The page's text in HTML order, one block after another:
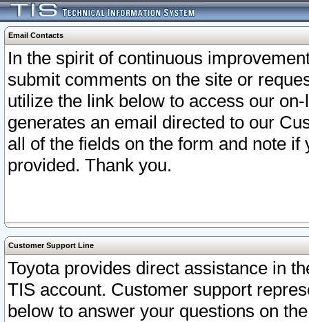
Email Contacts
In the spirit of continuous
submit comments on the site or
utilize the link below to access our
generates an email directed to our
all of the fields on the form and note
provided. Thank you.
Customer Support Line
Toyota provides direct assistance in
TIS account. Customer support
below to answer your questions on